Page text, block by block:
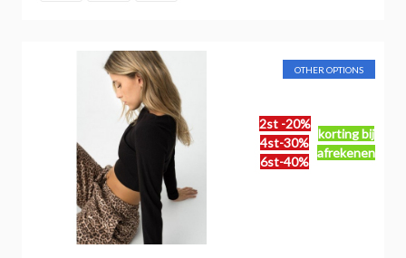
2st -20%
4st-30%
6st-40%
korting bij
afrekenen
OTHER OPTIONS